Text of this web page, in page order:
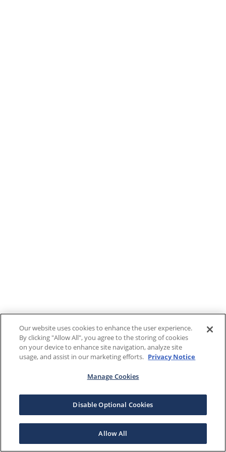
Our website uses cookies to enhance the user experience.
By clicking "Allow All", you agree to the storing of cookies
on your device to enhance site navigation, analyze site
usage, and assist in our marketing efforts. Privacy Notice
Manage Cookies
Disable Optional Cookies
Allow All